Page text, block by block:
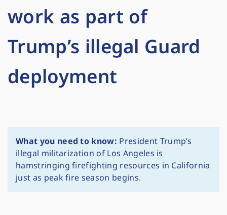
work as part of
Trump’s illegal Guard
deployment
What you need to know: President Trump’s
illegal militarization of Los Angeles is
hamstringing firefighting resources in California
just as peak fire season begins.